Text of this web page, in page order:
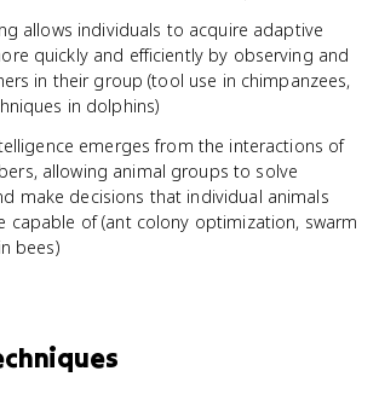
allows individuals to acquire adaptive
quickly and efficiently by observing and
in their group (tool use in chimpanzees,
in dolphins)
emerges from the interactions of
allowing animal groups to solve
make decisions that individual animals
capable of (ant colony optimization, swarm
bees)